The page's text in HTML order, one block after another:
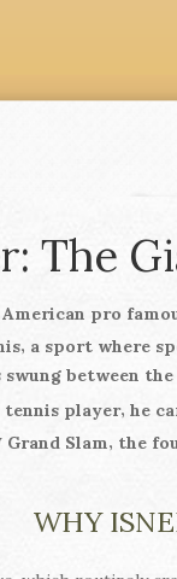
The
pro
, a sport where
swung between
tennis player, he
Grand Slam, the
WHY